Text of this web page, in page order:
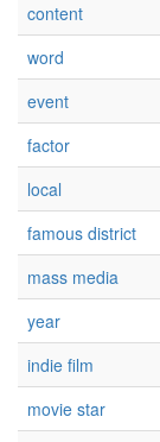
content
word
event
factor
local
famous district
mass media
year
indie film
movie star